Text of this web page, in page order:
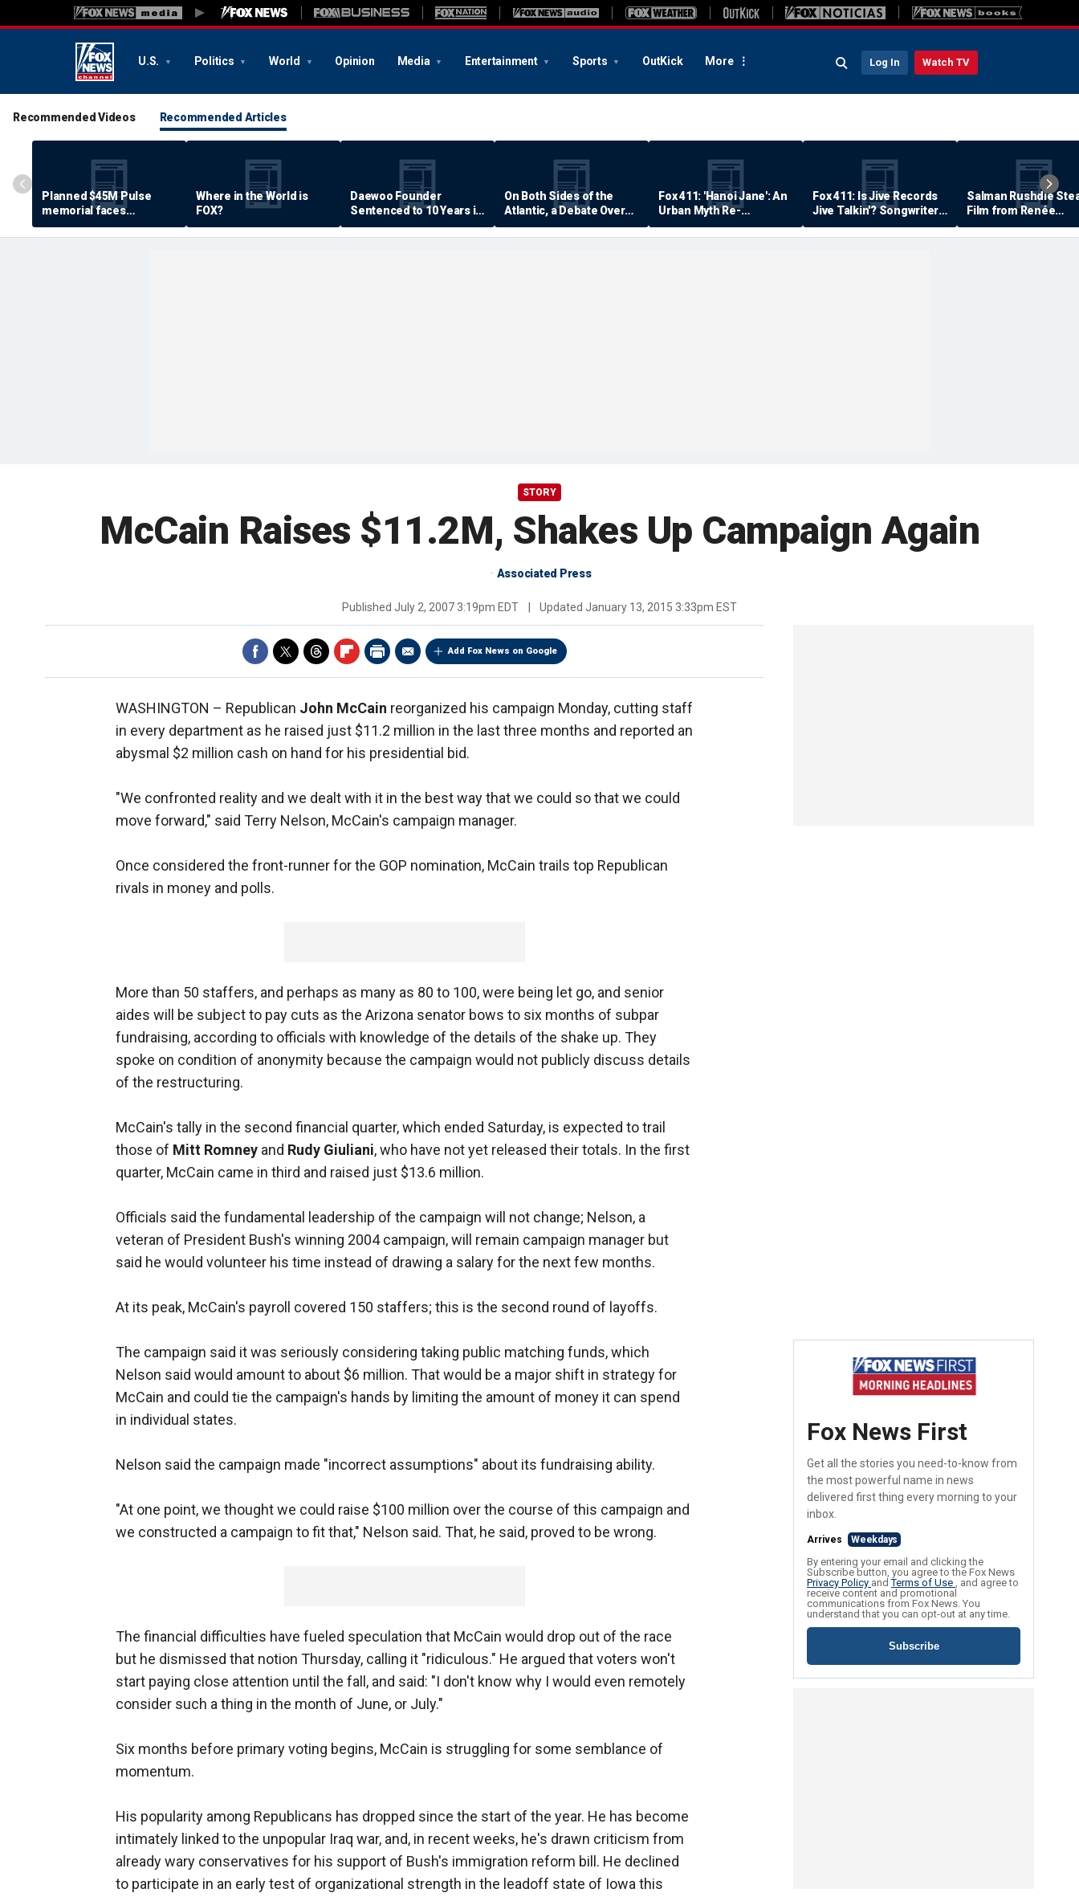
U.S. Politics World Opinion Media Entertainment Sports OutKick More Log In Watch TV
Recommended Videos Recommended Articles
Planned $45M Pulse
memorial faces
resistance by some
shooting victims
Where in the World is
FOX?
Daewoo Founder
Sentenced to 10 Years in
Prison
On Both Sides of the
Atlantic, a Debate Over
Quality of Life
Fox 411: 'Hanoi Jane': An
Urban Myth Re-
Examined
Fox 411: Is Jive Records
Jive Talkin'? Songwriter
Says He's Never Been
Paid
Salman Rushdie
Film from Renée
Zellweger… Almost
STORY
McCain Raises $11.2M, Shakes Up Campaign Again
Associated Press
Published July 2, 2007 3:19pm EDT Updated January 13, 2015 3:33pm EST
Add Fox News on Google
WASHINGTON – Republican John McCain reorganized his campaign Monday, cutting staff
in every department as he raised just $11.2 million in the last three months and reported an
abysmal $2 million cash on hand for his presidential bid.
"We confronted reality and we dealt with it in the best way that we could so that we could
move forward," said Terry Nelson, McCain's campaign manager.
Once considered the front-runner for the GOP nomination, McCain trails top Republican
rivals in money and polls.
More than 50 staffers, and perhaps as many as 80 to 100, were being let go, and senior
aides will be subject to pay cuts as the Arizona senator bows to six months of subpar
fundraising, according to officials with knowledge of the details of the shake up. They
spoke on condition of anonymity because the campaign would not publicly discuss details
of the restructuring.
McCain's tally in the second financial quarter, which ended Saturday, is expected to trail
those of Mitt Romney and Rudy Giuliani, who have not yet released their totals. In the first
quarter, McCain came in third and raised just $13.6 million.
Officials said the fundamental leadership of the campaign will not change; Nelson, a
veteran of President Bush's winning 2004 campaign, will remain campaign manager but
said he would volunteer his time instead of drawing a salary for the next few months.
At its peak, McCain's payroll covered 150 staffers; this is the second round of layoffs.
The campaign said it was seriously considering taking public matching funds, which
Nelson said would amount to about $6 million. That would be a major shift in strategy for
McCain and could tie the campaign's hands by limiting the amount of money it can spend
in individual states.
Nelson said the campaign made "incorrect assumptions" about its fundraising ability.
"At one point, we thought we could raise $100 million over the course of this campaign and
we constructed a campaign to fit that," Nelson said. That, he said, proved to be wrong.
The financial difficulties have fueled speculation that McCain would drop out of the race
but he dismissed that notion Thursday, calling it "ridiculous." He argued that voters won't
start paying close attention until the fall, and said: "I don't know why I would even remotely
consider such a thing in the month of June, or July."
Six months before primary voting begins, McCain is struggling for some semblance of
momentum.
His popularity among Republicans has dropped since the start of the year. He has become
intimately linked to the unpopular Iraq war, and, in recent weeks, he's drawn criticism from
already wary conservatives for his support of Bush's immigration reform bill. He declined
to participate in an early test of organizational strength in the leadoff state of Iowa this
Fox News First
Get all the stories you need-to-know from
the most powerful name in news
delivered first thing every morning to your
inbox.
Arrives Weekdays
By entering your email and clicking the
Subscribe button, you agree to the Fox News
Privacy Policy andTerms of Use , and agree to
receive content and promotional
communications from Fox News. You
understand that you can opt-out at any time.
Subscribe